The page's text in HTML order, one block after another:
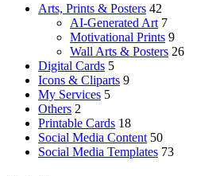
Arts, Prints & Posters 42
AI-Generated Art 7
Motivational Prints 9
Wall Arts & Posters 26
Digital Cards 5
Icons & Cliparts 9
My Services 5
Others 2
Printable Cards 18
Social Media Content 50
Social Media Templates 73